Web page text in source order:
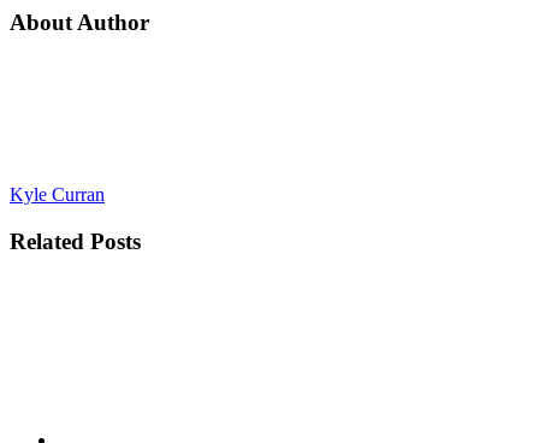
About Author
Kyle Curran
Related Posts